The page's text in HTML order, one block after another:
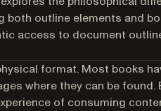
both outline elements and
access to document
format. Most books
where they can be found.
of consuming